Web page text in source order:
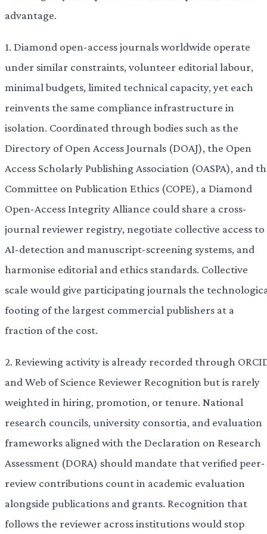
advantage.
1. Diamond open-access journals worldwide operate
under similar constraints, volunteer editorial labour,
minimal budgets, limited technical capacity, yet each
reinvents the same compliance infrastructure in
isolation. Coordinated through bodies such as the
Directory of Open Access Journals (DOAJ), the Open
Access Scholarly Publishing Association (OASPA), and
Committee on Publication Ethics (COPE), a Diamond
Open-Access Integrity Alliance could share a cross-
journal reviewer registry, negotiate collective access to
AI-detection and manuscript-screening systems, and
harmonise editorial and ethics standards. Collective
scale would give participating journals the
footing of the largest commercial publishers at a
fraction of the cost.
2. Reviewing activity is already recorded through
and Web of Science Reviewer Recognition but is rarely
weighted in hiring, promotion, or tenure. National
research councils, university consortia, and evaluation
frameworks aligned with the Declaration on Research
Assessment (DORA) should mandate that verified peer-
review contributions count in academic evaluation
alongside publications and grants. Recognition that
follows the reviewer across institutions would stop